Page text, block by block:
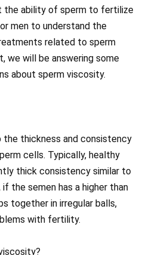
the ability of sperm to fertilize
men to understand the
related to sperm
we will be answering some
about sperm viscosity.
thickness and consistency
cells. Typically, healthy
thick consistency similar to
the semen has a higher than
together in irregular balls,
with fertility.